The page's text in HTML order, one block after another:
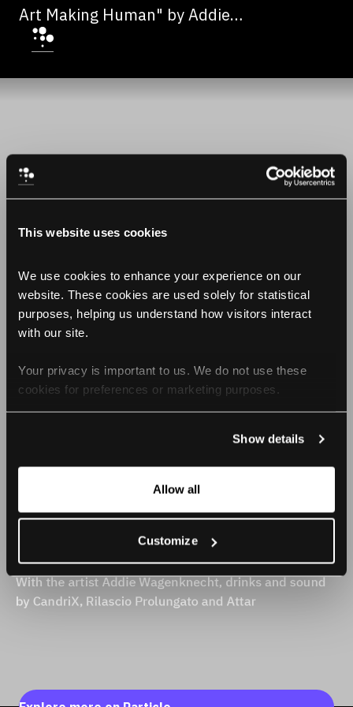
This website uses cookies
We use cookies to enhance your experience on our
website. These cookies are used solely for statistical
purposes, helping us understand how visitors interact
with our site.
Your privacy is important to us. We do not use these
cookies for preferences or marketing purposes.
For more information, please check our Privacy Policy.
Show details
Allow all
Customize
Art Making Human" by Addie
Wagenknecht